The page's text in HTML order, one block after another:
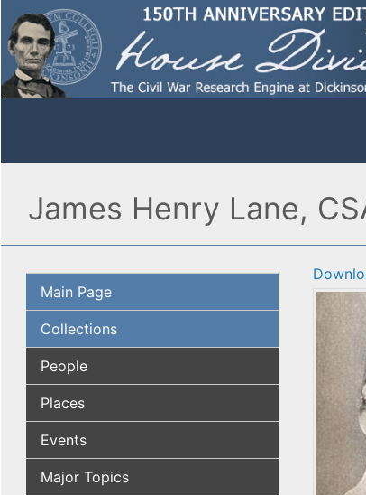
James Henry Lane,
Main Page
Collections
People
Places
Events
Major Topics